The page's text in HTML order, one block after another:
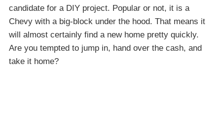
candidate for a DIY project. Popular or not, it is a
Chevy with a big-block under the hood. That means it
will almost certainly find a new home pretty quickly.
Are you tempted to jump in, hand over the cash, and
take it home?